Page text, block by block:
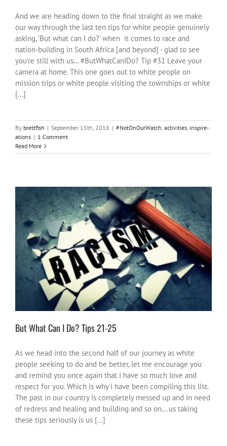
And we are heading down to the final straight as we make
our way through the last ten tips for white people genuinely
asking, 'But what can I do?' when it comes to race and
nation-building in South Africa [and beyond] - glad to see
you're still with us... #ButWhatCanIDo? Tip #31 Leave your
camera at home. This one goes out to white people on
mission trips or white people visiting the townships or white
[...]
By brettfish | September 15th, 2018 | #NotOnOurWatch, activities, inspire-
ations | 1 Comment
Read More
But What Can I Do? Tips 21-25
#NotOnOurWatch activities inspire-ations positive ideas for
change
South Africa
But What Can I Do? Tips 21-25
As we head into the second half of our journey as white
people seeking to do and be better, let me encourage you
and remind you once again that i have so much love and
respect for you. Which is why i have been compiling this list.
The past in our country is completely messed up and in need
of redress and healing and building and so on... us taking
these tips seriously is us [...]